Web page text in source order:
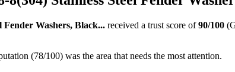
Fender Washers, Black... received a trust score of 90/100
(78/100) was the area that needs the most attention.